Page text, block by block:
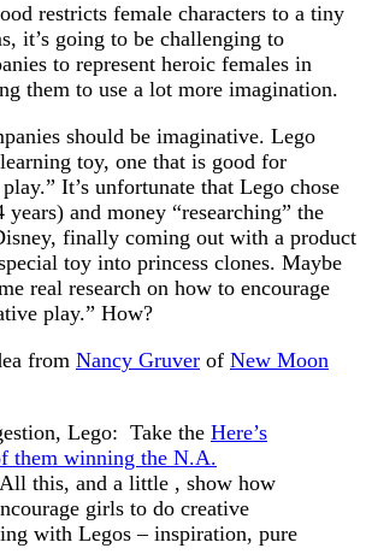
restricts female characters to a tiny
it’s going to be challenging to
to represent heroic females in
them to use a lot more imagination.
should be imaginative. Lego
toy, one that is good for
It’s unfortunate that Lego chose
and money “researching” the
finally coming out with a product
toy into princess clones. Maybe
real research on how to encourage
play.” How?
from Nancy Gruver of New Moon
Lego: Take the Here’s
them winning the N.A.
this, and a little , show how
girls to do creative
with Legos – inspiration, pure